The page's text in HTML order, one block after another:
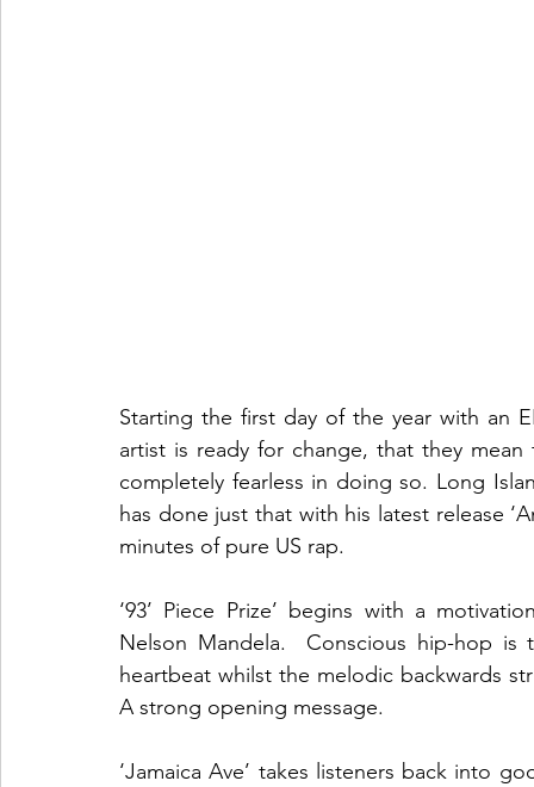
Starting the first day of the year with an
artist is ready for change, that they
completely fearless in doing so. Long
has done just that with his latest release
minutes of pure US rap.
‘93’ Piece Prize’ begins with a
Nelson Mandela.  Conscious hip-hop
heartbeat whilst the melodic backwards
A strong opening message.
‘Jamaica Ave’ takes listeners back into